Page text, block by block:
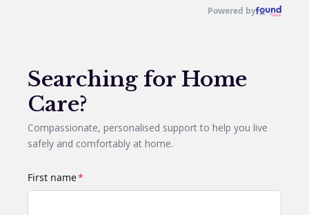
Powered by
Searching for Home
Care?
Compassionate, personalised support to help you live
safely and comfortably at home.
First name*